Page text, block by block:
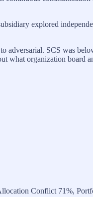
explored
adversarial. SCS was
what organization board
Conflict 71%,